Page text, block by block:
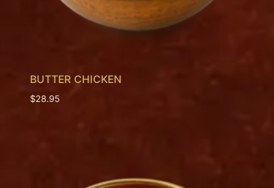
BUTTER CHICKEN
$28.95